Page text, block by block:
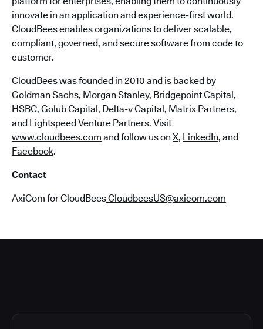
innovate in an application and experience-first world.
CloudBees enables organizations to deliver scalable,
compliant, governed, and secure software from code to
customer.
CloudBees was founded in 2010 and is backed by
Goldman Sachs, Morgan Stanley, Bridgepoint Capital,
HSBC, Golub Capital, Delta-v Capital, Matrix Partners,
and Lightspeed Venture Partners. Visit
www.cloudbees.com and follow us on X, LinkedIn, and
Facebook.
Contact
AxiCom for CloudBeesCloudbeesUS@axicom.com